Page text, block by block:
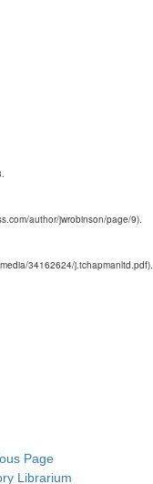
author/jwrobinson/page/9).
34162624/j.tchapmanltd.pdf).
Page
Librarium